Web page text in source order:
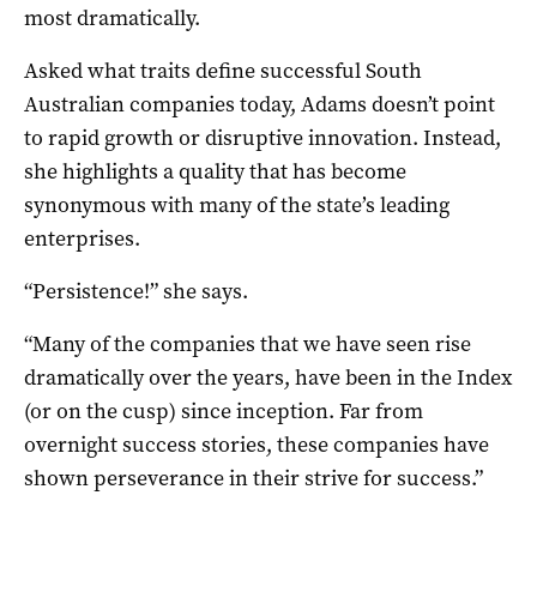
most dramatically.
Asked what traits define successful South
Australian companies today, Adams doesn’t point
to rapid growth or disruptive innovation. Instead,
she highlights a quality that has become
synonymous with many of the state’s leading
enterprises.
“Persistence!” she says.
“Many of the companies that we have seen rise
dramatically over the years, have been in the Index
(or on the cusp) since inception. Far from
overnight success stories, these companies have
shown perseverance in their strive for success.”